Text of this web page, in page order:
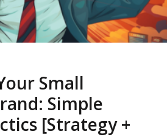
Small
Simple
[Strategy +